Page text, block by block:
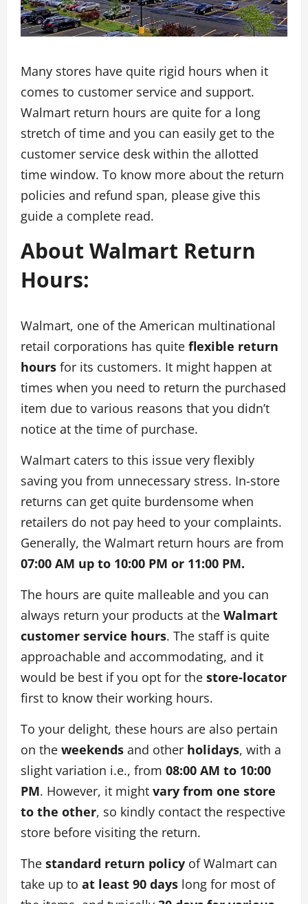
Many stores have quite rigid hours when it
comes to customer service and support.
Walmart return hours are quite for a long
stretch of time and you can easily get to the
customer service desk within the allotted
time window. To know more about the return
policies and refund span, please give this
guide a complete read.
About Walmart Return
Hours:
Walmart, one of the American multinational
retail corporations has quite flexible return
hours for its customers. It might happen at
times when you need to return the purchased
item due to various reasons that you didn’t
notice at the time of purchase.
Walmart caters to this issue very flexibly
saving you from unnecessary stress. In-store
returns can get quite burdensome when
retailers do not pay heed to your complaints.
Generally, the Walmart return hours are from
07:00 AM up to 10:00 PM or 11:00 PM.
The hours are quite malleable and you can
always return your products at the Walmart
customer service hours. The staff is quite
approachable and accommodating, and it
would be best if you opt for the store-locator
first to know their working hours.
To your delight, these hours are also pertain
on the weekends and other holidays, with a
slight variation i.e., from 08:00 AM to 10:00
PM. However, it might vary from one store
to the other, so kindly contact the respective
store before visiting the return.
The standard return policy of Walmart can
take up to at least 90 days long for most of